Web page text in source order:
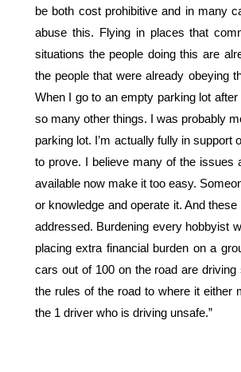
be both cost prohibitive and in many
abuse this. Flying in places that
situations the people doing this are
the people that were already obeying
When I go to an empty parking lot
so many other things. I was probably
parking lot. I’m actually fully in support
to prove. I believe many of the issues
available now make it too easy.
or knowledge and operate it. And
addressed. Burdening every hobbyist
placing extra financial burden on a
cars out of 100 on the road are
the rules of the road to where it either
the 1 driver who is driving unsafe.”